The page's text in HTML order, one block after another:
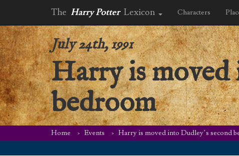
The Harry Potter Lexicon Characters
July 24th, 1991
Harry is moved
bedroom
Home Events
Harry is moved into Dudley’s second